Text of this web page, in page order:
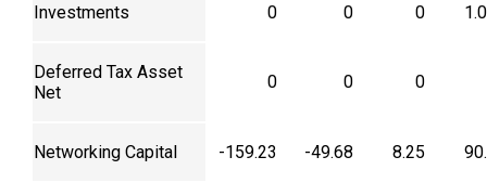
Investments 0 0 0
Deferred Tax Asset
Net
0 0 0
Networking Capital -159.23 -49.68 8.25